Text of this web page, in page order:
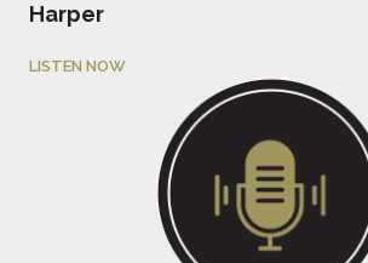
Harper
LISTEN NOW